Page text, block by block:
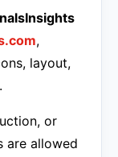
,
layout,
or
are allowed